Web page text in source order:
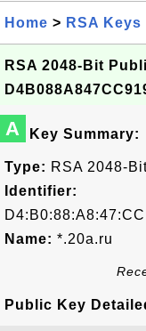
Home > RSA Keys
RSA 2048-Bit
A Key Summary:
Type: RSA 2048-
Identifier:
Name: *.20a.ru
Public Key